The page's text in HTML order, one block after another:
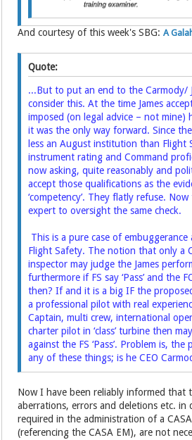
And courtesy of this week's SBG:A
Quote:
...But to put an end to the Carmody/
consider this. At the time James
imposed (on legal advice – not mine)
it was the only way forward. Since
less an August institution than Flight
instrument rating and Command
now asking, quite reasonably and
accept those qualifications as the
‘competency’. They flatly refuse. Now
expert to oversight the same check.
This is a pure case of
Flight Safety. The notion that only a
inspector may judge the James
furthermore if FS say ‘Pass’ and the
then? If and it is a big IF the
a professional pilot with real
Captain, multi crew, international
charter pilot in ‘class’ turbine then
against the FS ‘Pass’. Problem is,
any of these things; is he CEO
Now I have been reliably informed that
aberrations, errors and deletions etc. in
required in the administration of a
(referencing the CASA EM), are not